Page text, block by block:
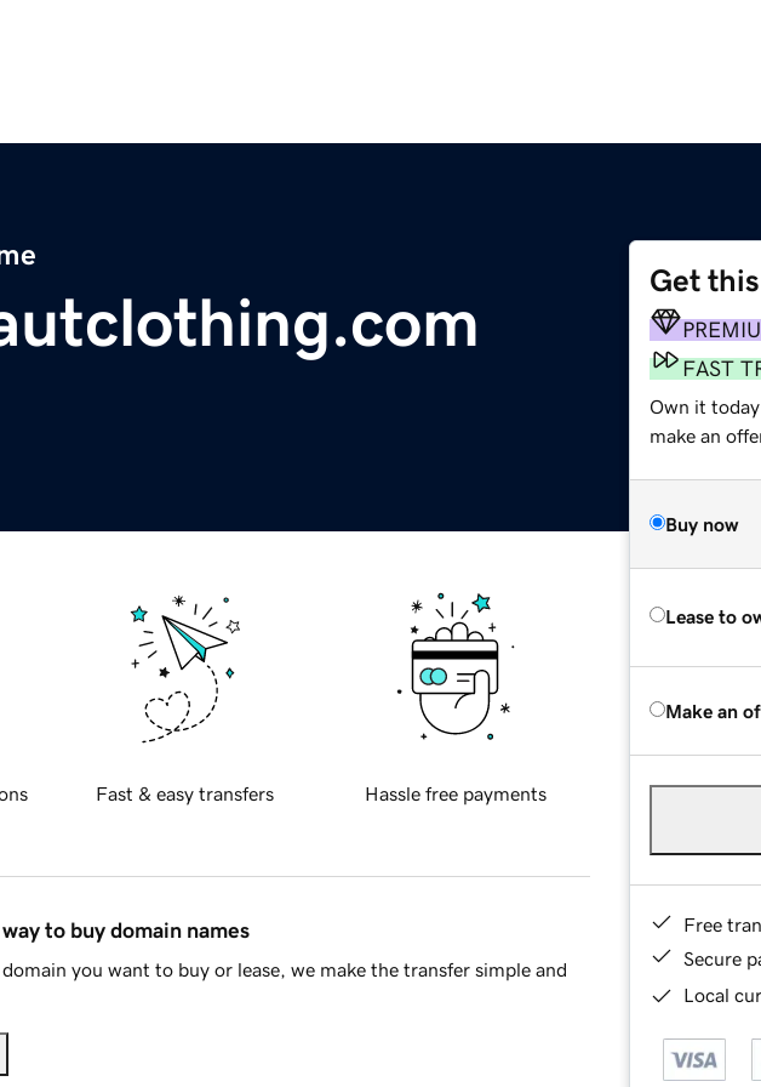
Get
FAST
Own it
make an
Buy now
Lease to
Make an
Free
Secure
Local
Fast & easy transfers Hassle free payments
to buy domain names
you want to buy or lease, we make the transfer simple and